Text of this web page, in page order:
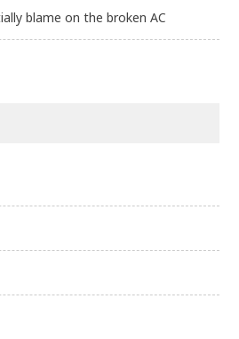
blame on the broken AC